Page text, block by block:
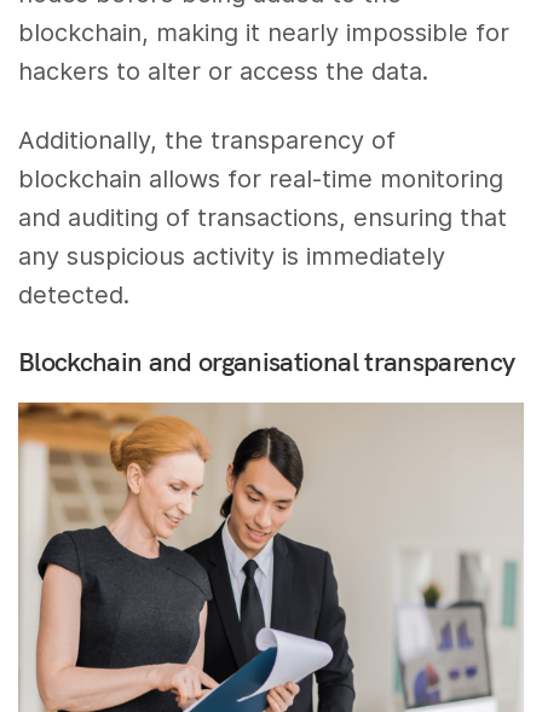
blockchain, making it nearly impossible for
hackers to alter or access the data.
Additionally, the transparency of
blockchain allows for real-time monitoring
and auditing of transactions, ensuring that
any suspicious activity is immediately
detected.
Blockchain and organisational transparency